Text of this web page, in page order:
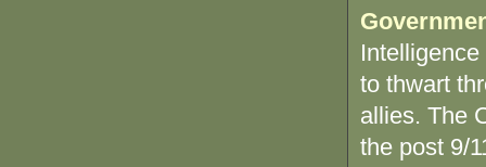
to thwart
allies. The
the post 9/